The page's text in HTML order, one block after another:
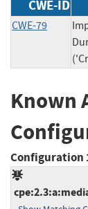
CWE-ID
CWE-79
Known
Configuration